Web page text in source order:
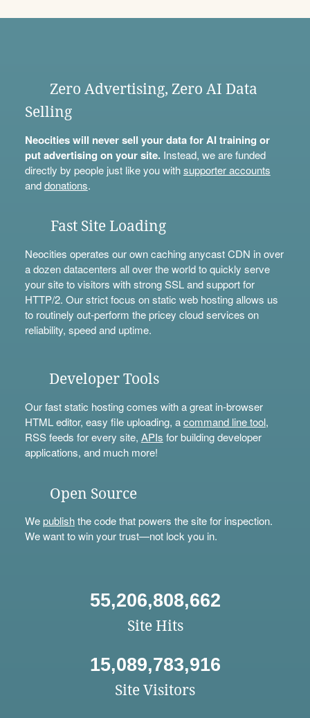
Zero Advertising, Zero AI Data
Selling
Neocities will never sell your data for AI training or
put advertising on your site.Instead, we are funded
directly by people just like you withsupporter accounts
anddonations.
Fast Site Loading
Neocities operates our own caching anycast CDN in over
a dozen datacenters all over the world to quickly serve
your site to visitors with strong SSL and support for
HTTP/2. Our strict focus on static web hosting allows us
to routinely out-perform the pricey cloud services on
reliability, speed and uptime.
Developer Tools
Our fast static hosting comes with a great in-browser
HTML editor, easy file uploading, acommand line tool,
RSS feeds for every site, APIs for building developer
applications, and much more!
Open Source
Wepublishthe code that powers the site for inspection.
We want to win your trust—not lock you in.
55,206,808,662
Site Hits
15,089,783,916
Site Visitors